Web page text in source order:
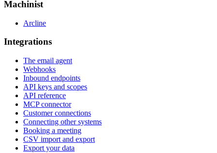
Machinist
Arcline
Integrations
The email agent
Webhooks
Inbound endpoints
API keys and scopes
API reference
MCP connector
Customer connections
Connecting other systems
Booking a meeting
CSV import and export
Export your data